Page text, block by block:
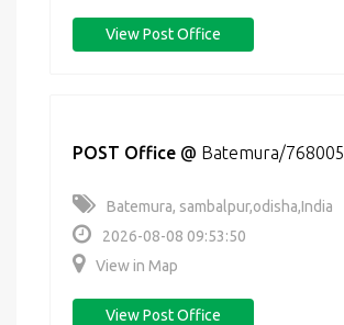
View Post Office
POST Office @ Batemura/768005
Batemura, sambalpur,odisha,India
2026-08-08 09:53:50
View in Map
View Post Office